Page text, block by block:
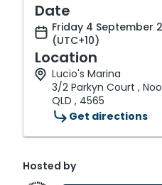
Date
Friday 4 September
(UTC+10)
Location
Lucio's Marina
3/2 Parkyn Court ,
QLD , 4565
Get directions
Hosted by